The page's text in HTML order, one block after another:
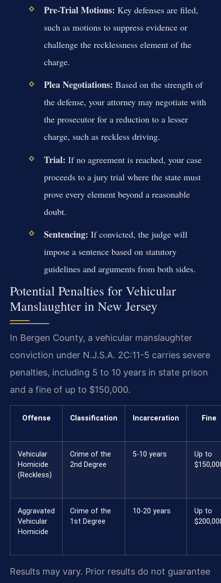
Pre-Trial Motions: Key defenses are filed,
such as motions to suppress evidence or
challenge the recklessness element of the
charge.
Plea Negotiations: Based on the strength of
the defense, your attorney may negotiate with
the prosecutor for a reduction to a lesser
charge, such as reckless driving.
Trial: If no agreement is reached, your case
proceeds to a jury trial where the state must
prove every element beyond a reasonable
doubt.
Sentencing: If convicted, the judge will
impose a sentence based on statutory
guidelines and arguments from both sides.
Potential Penalties for Vehicular
Manslaughter in New Jersey
In Bergen County, a vehicular manslaughter
conviction under N.J.S.A. 2C:11-5 carries severe
penalties, including 5 to 10 years in state prison
and a fine of up to $150,000.
Offense Classification Incarceration Fine
Vehicular
Homicide
(Reckless)
Crime of the
2nd Degree
5-10 years
Up to
Aggravated
Vehicular
Homicide
Crime of the
1st Degree
10-20 years
Up to
Results may vary. Prior results do not guarantee